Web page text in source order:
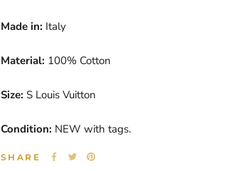
Made in: Italy
Material: 100% Cotton
Size: S Louis Vuitton
Condition: NEW with tags.
SHARE